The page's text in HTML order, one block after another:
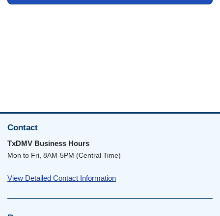
Contact
TxDMV Business Hours
Mon to Fri, 8AM-5PM (Central Time)
View Detailed Contact Information